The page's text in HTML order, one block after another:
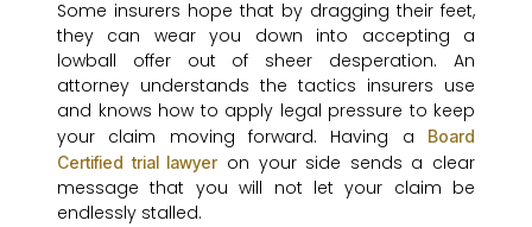
Some insurers hope that by dragging their feet,
they can wear you down into accepting a
lowball offer out of sheer desperation. An
attorney understands the tactics insurers use
and knows how to apply legal pressure to keep
your claim moving forward. Having a
Board
Certified trial lawyeron your side sends a clear
message that you will not let your claim be
endlessly stalled.